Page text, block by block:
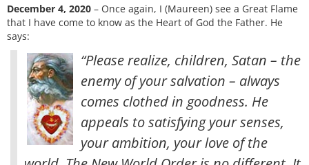
December 4, 2020 – Once again, I (Maureen) see a Great Flame
that I have come to know as the Heart of God the Father. He
says:
“Please realize, children, Satan – the
enemy of your salvation – always
comes clothed in goodness. He
appeals to satisfying your senses,
your ambition, your love of the